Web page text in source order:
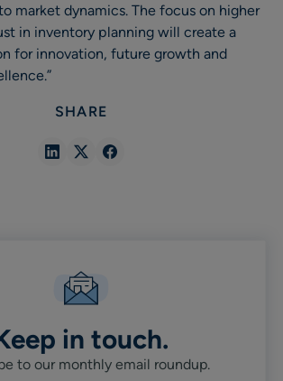
market dynamics. The focus on higher
in inventory planning will create a
for innovation, future growth and
SHARE
ShareShareShare
in touch.
to our monthly email roundup.